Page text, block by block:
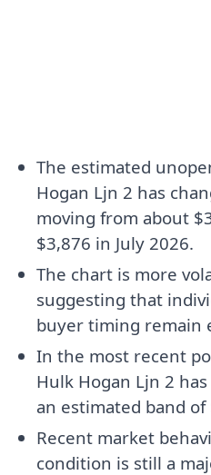
The estimated
Hogan Ljn 2 has
moving from about
$3,876 in July 2026.
The chart is more
suggesting that
buyer timing remain
In the most recent
Hulk Hogan Ljn 2
an estimated band
Recent market
condition is still a